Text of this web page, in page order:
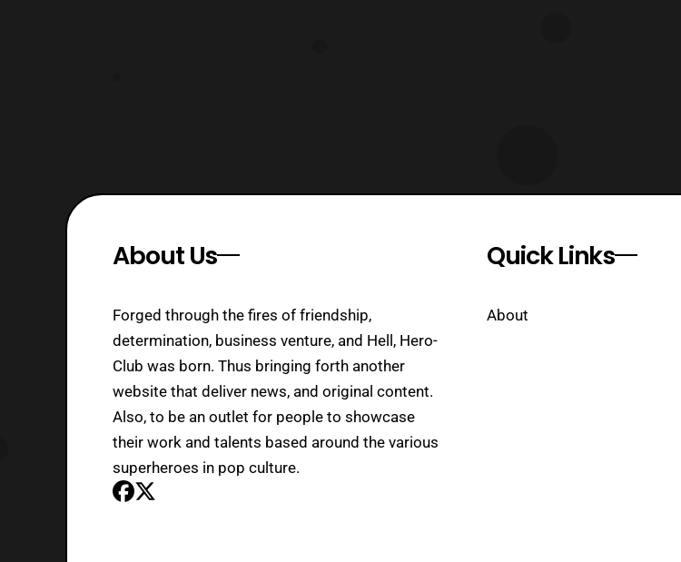
About Us
Forged through the fires of friendship,
determination, business venture, and Hell, Hero-
Club was born. Thus bringing forth another
website that deliver news, and original content.
Also, to be an outlet for people to showcase
their work and talents based around the various
superheroes in pop culture.
Quick Links
About